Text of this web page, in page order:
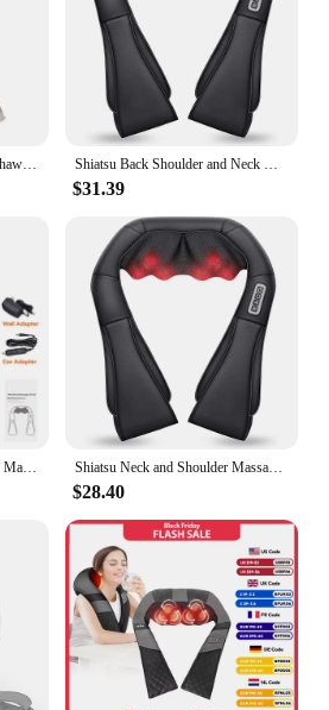
$31.39
Shiatsu Neck and Shoulder Massager Heated Back Massager U Shape Deep Kneading Electric Massage Pillow For Neck Waist Leg Body
$28.40